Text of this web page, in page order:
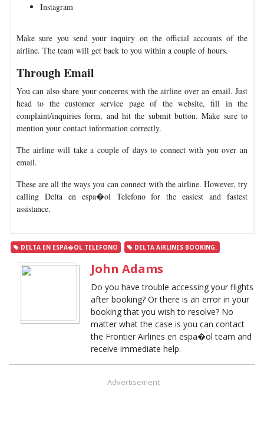
Instagram
Make sure you send your inquiry on the official accounts of the
airline. The team will get back to you within a couple of hours.
Through Email
You can also share your concerns with the airline over an email. Just
head to the customer service page of the website, fill in the
complaint/inquiries form, and hit the submit button. Make sure to
mention your contact information correctly.
The airline will take a couple of days to connect with you over an
email.
These are all the ways you can connect with the airline. However, try
calling Delta en espa�ol Telefono for the easiest and fastest
assistance.
DELTA EN ESPA�OL TELEFONO DELTA AIRLINES BOOKING.
John Adams
Do you have trouble accessing your flights
after booking? Or there is an error in your
booking that you wish to resolve? No
matter what the case is you can contact
the Frontier Airlines en espa�ol team and
receive immediate help.
Advertisement